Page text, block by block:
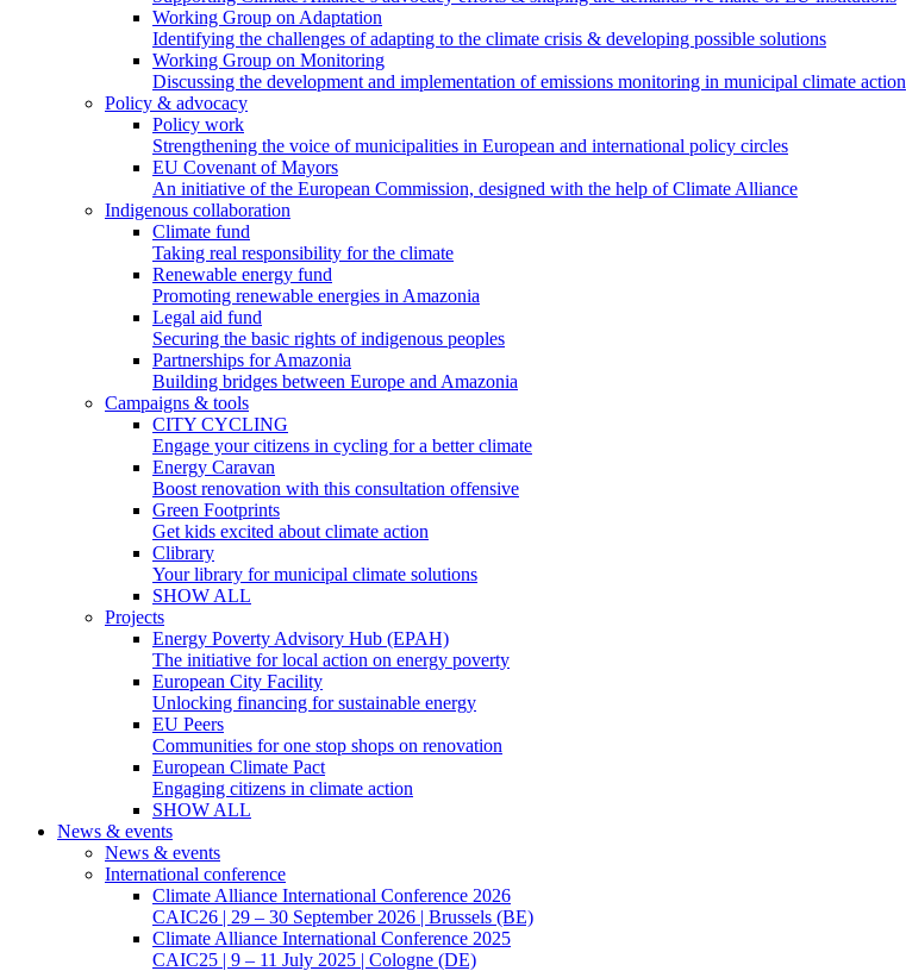
Working Group on Adaptation
Identifying the challenges of adapting to the climate crisis & developing possible solutions
Working Group on Monitoring
Discussing the development and implementation of emissions monitoring in municipal climate action
Policy & advocacy
Policy work
Strengthening the voice of municipalities in European and international policy circles
EU Covenant of Mayors
An initiative of the European Commission, designed with the help of Climate Alliance
Indigenous collaboration
Climate fund
Taking real responsibility for the climate
Renewable energy fund
Promoting renewable energies in Amazonia
Legal aid fund
Securing the basic rights of indigenous peoples
Partnerships for Amazonia
Building bridges between Europe and Amazonia
Campaigns & tools
CITY CYCLING
Engage your citizens in cycling for a better climate
Energy Caravan
Boost renovation with this consultation offensive
Green Footprints
Get kids excited about climate action
Clibrary
Your library for municipal climate solutions
SHOW ALL
Projects
Energy Poverty Advisory Hub (EPAH)
The initiative for local action on energy poverty
European City Facility
Unlocking financing for sustainable energy
EU Peers
Communities for one stop shops on renovation
European Climate Pact
Engaging citizens in climate action
SHOW ALL
News & events
News & events
International conference
Climate Alliance International Conference 2026
CAIC26 | 29 – 30 September 2026 | Brussels (BE)
Climate Alliance International Conference 2025
CAIC25 | 9 – 11 July 2025 | Cologne (DE)